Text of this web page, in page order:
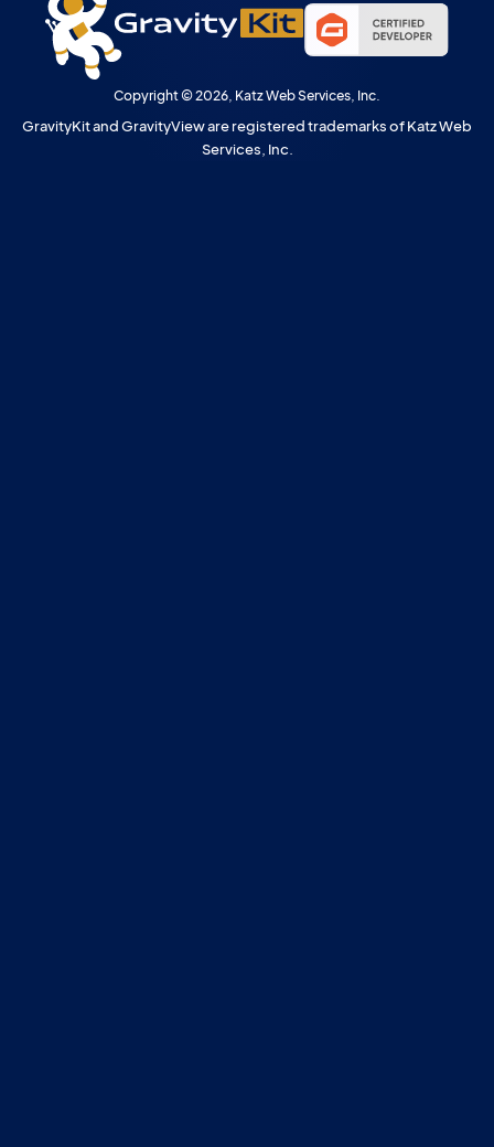
Copyright © 2026, Katz Web Services, Inc.
GravityKit and GravityView are registered trademarks of Katz Web
Services, Inc.